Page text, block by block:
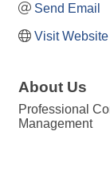
Send Email
Visit Website
About Us
Professional
Management